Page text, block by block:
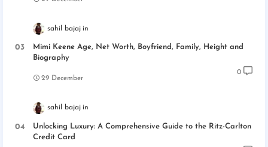
sahil bajaj
Mimi Keene Age, Net Worth, Boyfriend, Family, Height and
Biography
29 December
0
sahil bajaj
Unlocking Luxury: A Comprehensive Guide to the Ritz-Carlton
Credit Card